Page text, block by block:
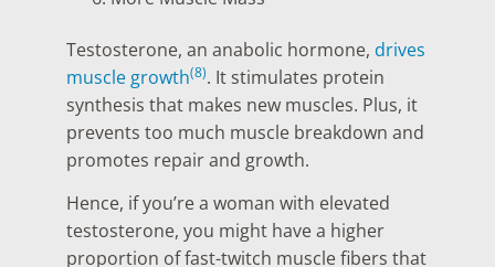
Testosterone, an anabolic hormone, drives
muscle growth(8). It stimulates protein
synthesis that makes new muscles. Plus, it
prevents too much muscle breakdown and
promotes repair and growth.
Hence, if you’re a woman with elevated
testosterone, you might have a higher
proportion of fast-twitch muscle fibers that